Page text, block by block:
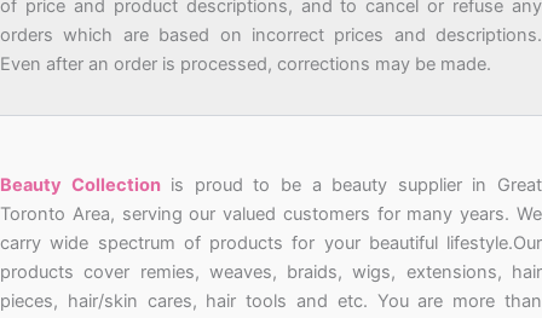
of price and product descriptions, and to cancel or refuse any
orders which are based on incorrect prices and descriptions.
Even after an order is processed, corrections may be made.
Beauty Collectionis proud to be a beauty supplier in Great
Toronto Area, serving our valued customers for many years. We
carry wide spectrum of products for your beautiful lifestyle.Our
products cover remies, weaves, braids, wigs, extensions, hair
pieces, hair/skin cares, hair tools and etc. You are more than